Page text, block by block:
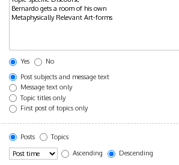
Yes
No
Post subjects and message text
Message text only
Topic titles only
First post of topics only
Posts
Topics
Ascending Descending